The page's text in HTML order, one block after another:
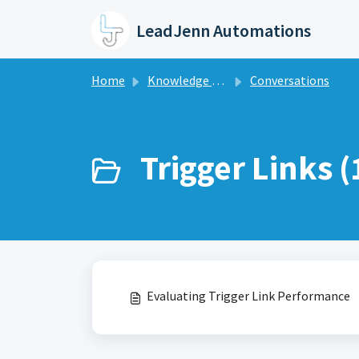
LeadJenn Automations
Home Knowledge base Conversations
Trigger Links
Evaluating Trigger Link Performance